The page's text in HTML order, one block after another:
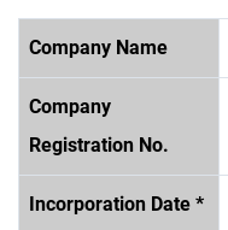
Company Name
Company
Registration No.
Incorporation Date *